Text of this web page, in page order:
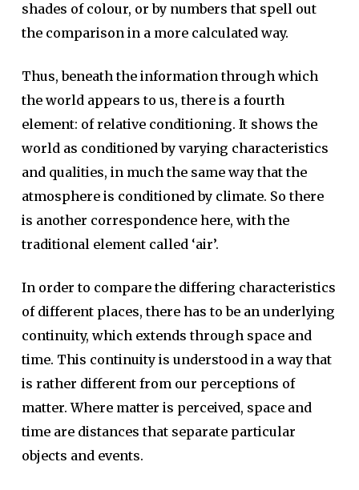
shades of colour, or by numbers that spell out
the comparison in a more calculated way.
Thus, beneath the information through which
the world appears to us, there is a fourth
element: of relative conditioning. It shows the
world as conditioned by varying characteristics
and qualities, in much the same way that the
atmosphere is conditioned by climate. So there
is another correspondence here, with the
traditional element called ‘air’.
In order to compare the differing characteristics
of different places, there has to be an underlying
continuity, which extends through space and
time. This continuity is understood in a way that
is rather different from our perceptions of
matter. Where matter is perceived, space and
time are distances that separate particular
objects and events.